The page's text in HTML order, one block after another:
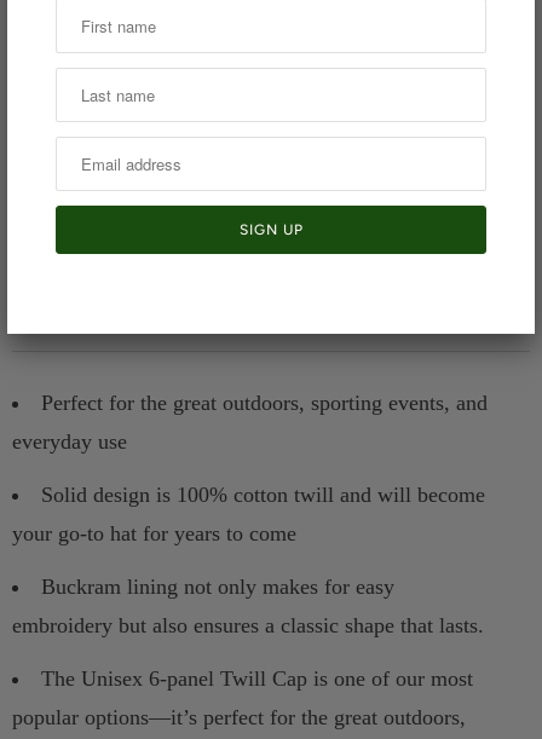
Perfect for the great outdoors, sporting events, and
everyday use
Solid design is 100% cotton twill and will become
your go-to hat for years to come
Buckram lining not only makes for easy
embroidery but also ensures a classic shape that lasts.
The Unisex 6-panel Twill Cap is one of our most
popular options—it’s perfect for the great outdoors,